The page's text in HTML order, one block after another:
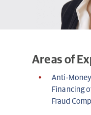
Areas of
Anti-
Financing
Fraud